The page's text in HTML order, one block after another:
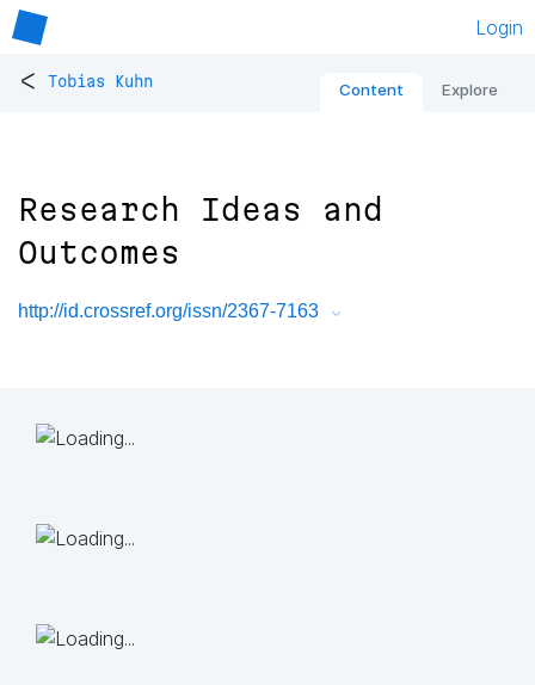
Login
< Tobias Kuhn Content Explore
Research Ideas and
Outcomes
http://id.crossref.org/issn/2367-7163